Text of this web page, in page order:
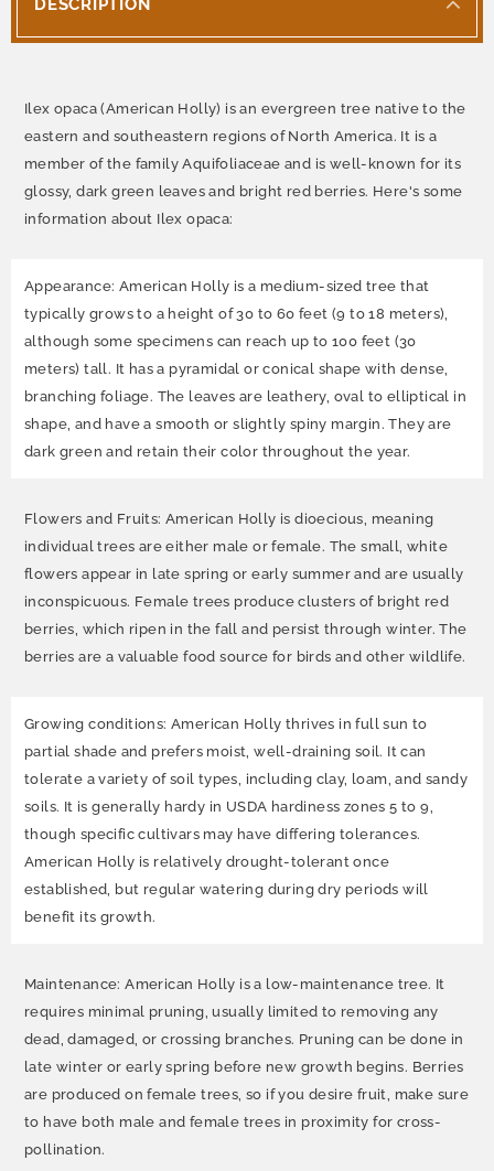
DESCRIPTION
Ilex opaca (American Holly) is an evergreen tree native to the
eastern and southeastern regions of North America. It is a
member of the family Aquifoliaceae and is well-known for its
glossy, dark green leaves and bright red berries. Here's some
information about Ilex opaca:
Appearance: American Holly is a medium-sized tree that
typically grows to a height of 30 to 60 feet (9 to 18 meters),
although some specimens can reach up to 100 feet (30
meters) tall. It has a pyramidal or conical shape with dense,
branching foliage. The leaves are leathery, oval to elliptical in
shape, and have a smooth or slightly spiny margin. They are
dark green and retain their color throughout the year.
Flowers and Fruits: American Holly is dioecious, meaning
individual trees are either male or female. The small, white
flowers appear in late spring or early summer and are usually
inconspicuous. Female trees produce clusters of bright red
berries, which ripen in the fall and persist through winter. The
berries are a valuable food source for birds and other wildlife.
Growing conditions: American Holly thrives in full sun to
partial shade and prefers moist, well-draining soil. It can
tolerate a variety of soil types, including clay, loam, and sandy
soils. It is generally hardy in USDA hardiness zones 5 to 9,
though specific cultivars may have differing tolerances.
American Holly is relatively drought-tolerant once
established, but regular watering during dry periods will
benefit its growth.
Maintenance: American Holly is a low-maintenance tree. It
requires minimal pruning, usually limited to removing any
dead, damaged, or crossing branches. Pruning can be done in
late winter or early spring before new growth begins. Berries
are produced on female trees, so if you desire fruit, make sure
to have both male and female trees in proximity for cross-
pollination.